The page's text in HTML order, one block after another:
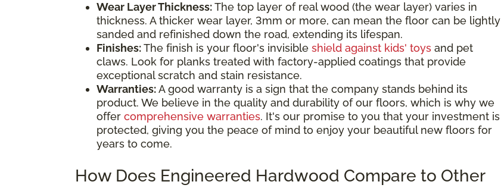
Wear Layer Thickness:The top layer of real wood (the wear layer) varies in
thickness. A thicker wear layer, 3mm or more, can mean the floor can be lightly
sanded and refinished down the road, extending its lifespan.
Finishes:The finish is your floor's invisible shield against kids' toys and pet
claws. Look for planks treated with factory-applied coatings that provide
exceptional scratch and stain resistance.
Warranties:A good warranty is a sign that the company stands behind its
product. We believe in the quality and durability of our floors, which is why we
offer comprehensive warranties. It's our promise to you that your investment is
protected, giving you the peace of mind to enjoy your beautiful new floors for
years to come.
How Does Engineered Hardwood Compare to Other